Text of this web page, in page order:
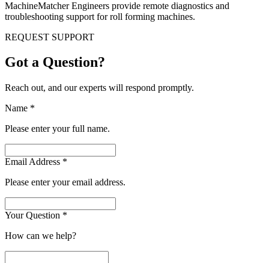
MachineMatcher Engineers provide remote diagnostics and
troubleshooting support for roll forming machines.
REQUEST SUPPORT
Got a Question?
Reach out, and our experts will respond promptly.
Name *
Please enter your full name.
Email Address *
Please enter your email address.
Your Question *
How can we help?